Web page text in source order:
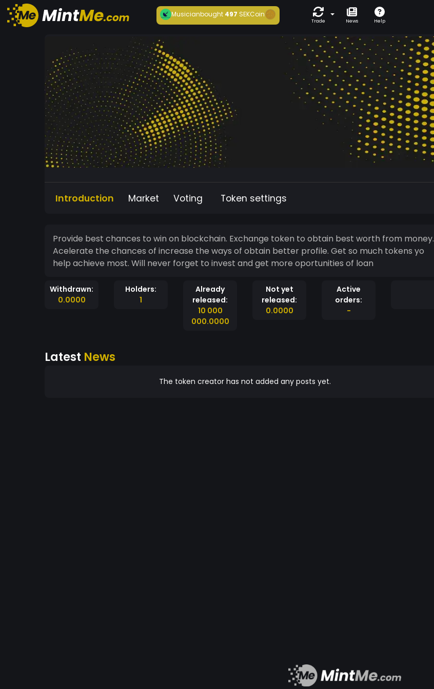
Musicianbought497 SEKCoin
Trade News Help
Introduction Market Voting Token settings
Provide best chances to win on blockchain. Exchange token to obtain best worth from money.
Acelerate the chances of increase the ways of obtain better profile. Get so much tokens yo
help achieve most. Will never forget to invest and get more oportunities of loan
Withdrawn:
0.0000
Holders:
1
Already
released:
10 000
000.0000
Not yet
released:
0.0000
Active
orders:
-
Latest News
The token creator has not added any posts yet.